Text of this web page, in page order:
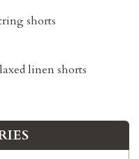
shorts
linen shorts